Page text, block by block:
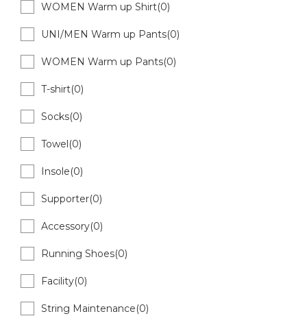
WOMEN Warm up Shirt(0)
UNI/MEN Warm up Pants(0)
WOMEN Warm up Pants(0)
T-shirt(0)
Socks(0)
Towel(0)
Insole(0)
Supporter(0)
Accessory(0)
Running Shoes(0)
Facility(0)
String Maintenance(0)